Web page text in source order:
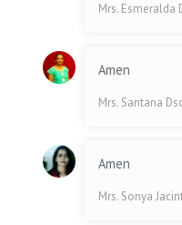
Mrs. Esmeralda
Amen
Mrs. Santana
Amen
Mrs. Sonya